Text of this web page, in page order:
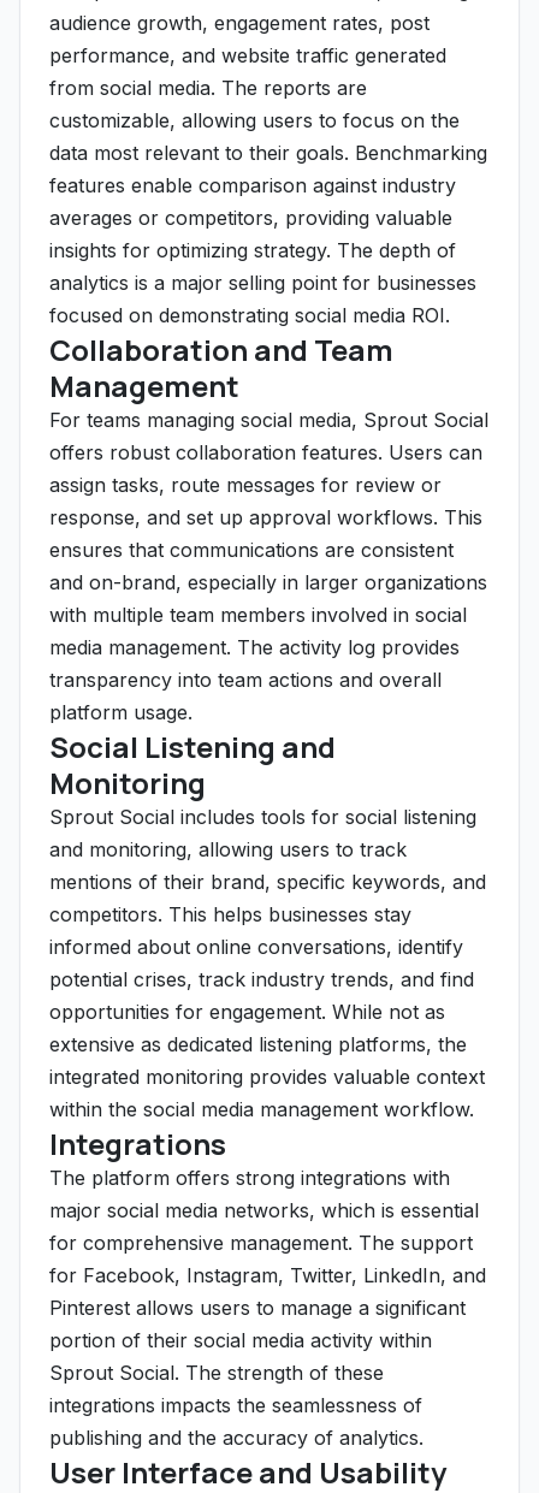
audience growth, engagement rates, post
performance, and website traffic generated
from social media. The reports are
customizable, allowing users to focus on the
data most relevant to their goals. Benchmarking
features enable comparison against industry
averages or competitors, providing valuable
insights for optimizing strategy. The depth of
analytics is a major selling point for businesses
focused on demonstrating social media ROI.
Collaboration and Team
Management
For teams managing social media, Sprout Social
offers robust collaboration features. Users can
assign tasks, route messages for review or
response, and set up approval workflows. This
ensures that communications are consistent
and on-brand, especially in larger organizations
with multiple team members involved in social
media management. The activity log provides
transparency into team actions and overall
platform usage.
Social Listening and
Monitoring
Sprout Social includes tools for social listening
and monitoring, allowing users to track
mentions of their brand, specific keywords, and
competitors. This helps businesses stay
informed about online conversations, identify
potential crises, track industry trends, and find
opportunities for engagement. While not as
extensive as dedicated listening platforms, the
integrated monitoring provides valuable context
within the social media management workflow.
Integrations
The platform offers strong integrations with
major social media networks, which is essential
for comprehensive management. The support
for Facebook, Instagram, Twitter, LinkedIn, and
Pinterest allows users to manage a significant
portion of their social media activity within
Sprout Social. The strength of these
integrations impacts the seamlessness of
publishing and the accuracy of analytics.
User Interface and Usability